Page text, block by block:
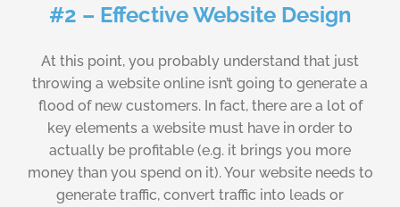
#2 – Effective Website Design
At this point, you probably understand that just
throwing a website online isn’t going to generate a
flood of new customers. In fact, there are a lot of
key elements a website must have in order to
actually be profitable (e.g. it brings you more
money than you spend on it). Your website needs to
generate traffic, convert traffic into leads or